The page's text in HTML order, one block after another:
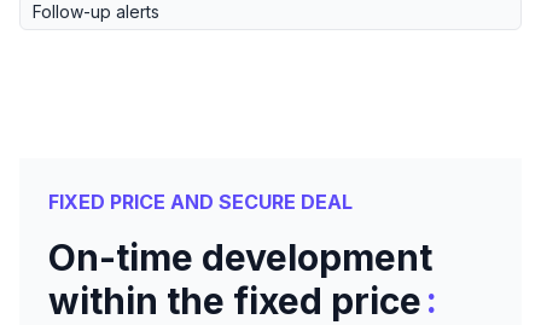
Follow-up alerts
FIXED PRICE AND SECURE DEAL
On-time development
within the fixed price: